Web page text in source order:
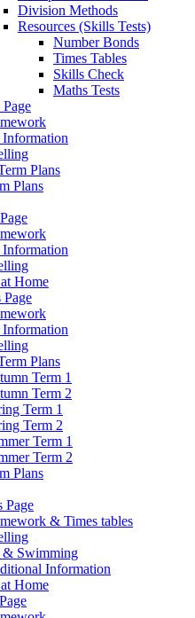
Division Methods
Resources (Skills Tests)
Number Bonds
Times Tables
Skills Check
Maths Tests
Information
Plans
Plans
Information
Home
Page
Information
Plans
Term 1
Term 2
Term 1
Term 2
Term 1
Term 2
Plans
Page
& Times tables
& Swimming
Information
Home